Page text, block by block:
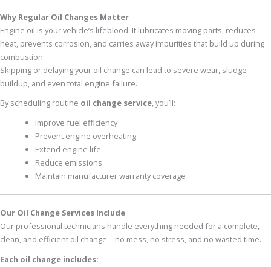
Why Regular Oil Changes Matter
Engine oil is your vehicle’s lifeblood. It lubricates moving parts, reduces
heat, prevents corrosion, and carries away impurities that build up during
combustion.
Skipping or delaying your oil change can lead to severe wear, sludge
buildup, and even total engine failure.
By scheduling routine oil change service, you’ll:
Improve fuel efficiency
Prevent engine overheating
Extend engine life
Reduce emissions
Maintain manufacturer warranty coverage
Our Oil Change Services Include
Our professional technicians handle everything needed for a complete,
clean, and efficient oil change—no mess, no stress, and no wasted time.
Each oil change includes: